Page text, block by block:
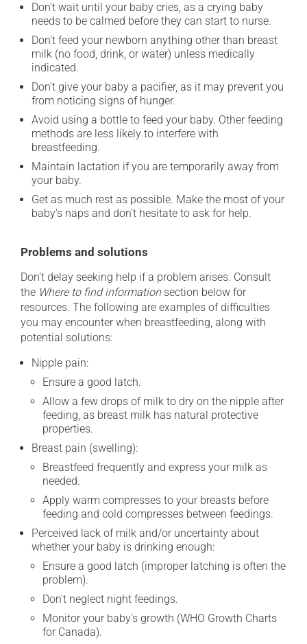
Don't wait until your baby cries, as a crying baby
needs to be calmed before they can start to nurse.
Don't feed your newborn anything other than breast
milk (no food, drink, or water) unless medically
indicated.
Don't give your baby a pacifier, as it may prevent you
from noticing signs of hunger.
Avoid using a bottle to feed your baby. Other feeding
methods are less likely to interfere with
breastfeeding.
Maintain lactation if you are temporarily away from
your baby.
Get as much rest as possible. Make the most of your
baby's naps and don't hesitate to ask for help.
Problems and solutions
Don't delay seeking help if a problem arises. Consult
the Where to find informationsection below for
resources. The following are examples of difficulties
you may encounter when breastfeeding, along with
potential solutions:
Nipple pain:
Ensure a good latch.
Allow a few drops of milk to dry on the nipple after
feeding, as breast milk has natural protective
properties.
Breast pain (swelling):
Breastfeed frequently and express your milk as
needed.
Apply warm compresses to your breasts before
feeding and cold compresses between feedings.
Perceived lack of milk and/or uncertainty about
whether your baby is drinking enough:
Ensure a good latch (improper latching is often the
problem).
Don't neglect night feedings.
Monitor your baby's growth (WHO Growth Charts
for Canada).